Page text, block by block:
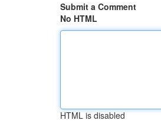
Submit a Comment
No HTML
HTML is disabled